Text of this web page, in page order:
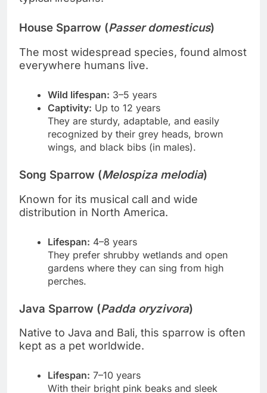
House Sparrow (Passer domesticus)
The most widespread species, found almost
everywhere humans live.
Wild lifespan: 3–5 years
Captivity: Up to 12 years
They are sturdy, adaptable, and easily
recognized by their grey heads, brown
wings, and black bibs (in males).
Song Sparrow (Melospiza melodia)
Known for its musical call and wide
distribution in North America.
Lifespan: 4–8 years
They prefer shrubby wetlands and open
gardens where they can sing from high
perches.
Java Sparrow (Padda oryzivora)
Native to Java and Bali, this sparrow is often
kept as a pet worldwide.
Lifespan: 7–10 years
With their bright pink beaks and sleek